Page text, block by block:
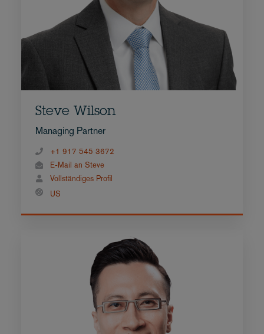
Steve Wilson
Managing Partner
+1 917 545 3672
E-Mail an Steve
Vollständiges Profil
US